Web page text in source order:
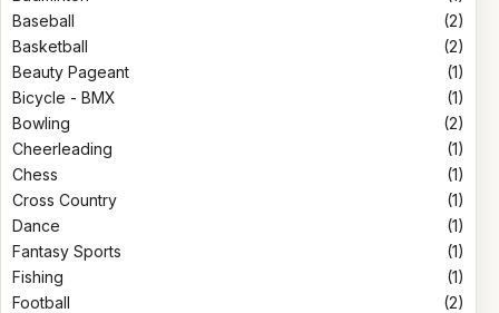
Baseball
(2)
Basketball
(2)
Beauty Pageant
(1)
Bicycle - BMX
(1)
Bowling
(2)
Cheerleading
(1)
Chess
(1)
Cross Country
(1)
Dance
(1)
Fantasy Sports
(1)
Fishing
(1)
Football
(2)